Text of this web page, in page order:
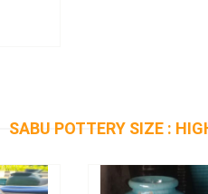
SABU POTTERY SIZE :